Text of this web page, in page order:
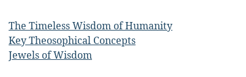
The Timeless Wisdom of Humanity
Key Theosophical Concepts
Jewels of Wisdom